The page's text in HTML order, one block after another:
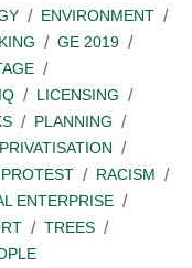
ENVIRONMENT
GE 2019
LICENSING
PLANNING
PRIVATISATION
PROTEST
RACISM
ENTERPRISE
TREES